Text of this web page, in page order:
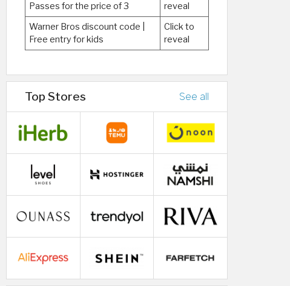
Passes for the price of 3
reveal
Warner Bros discount code |
Free entry for kids
Click to
reveal
Top Stores See all